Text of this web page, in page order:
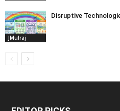
JMulraj
Disruptive